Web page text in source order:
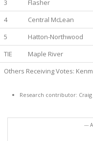
3
Flasher
4
Central McLean
5
Hatton-Northwood
TIE
Maple River
Others Receiving Votes:
Research contributor:
---